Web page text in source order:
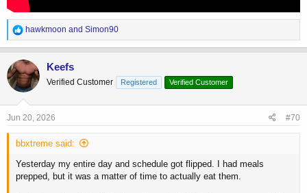
R
e
a
c
t
i
o
n
s
hawkmoon and Simon90
Keefs
Verified Customer Registered Verified Customer
Jun 20, 2026 #70
bbxtreme said:
Yesterday my entire day and schedule got flipped. I had meals
prepped, but it was a matter of time to actually eat them.